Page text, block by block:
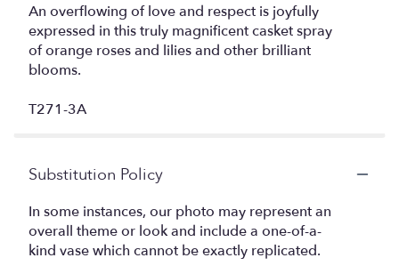
An overflowing of love and respect is joyfully
expressed in this truly magnificent casket spray
of orange roses and lilies and other brilliant
blooms.
T271-3A
Substitution Policy
In some instances, our photo may represent an
overall theme or look and include a one-of-a-
kind vase which cannot be exactly replicated.